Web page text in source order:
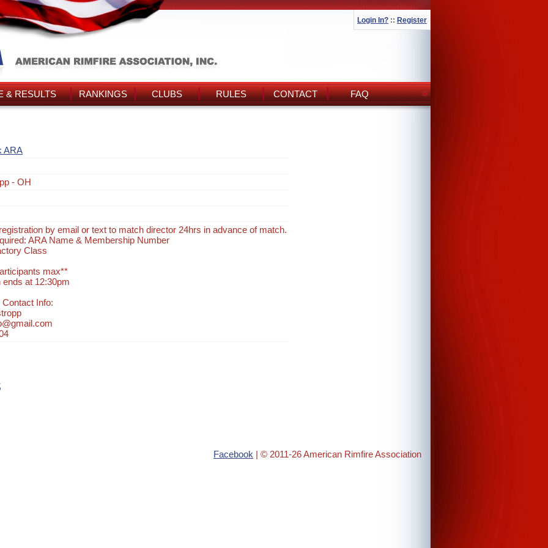
Login In? :: Register
& RESULTS RANKINGS CLUBS RULES CONTACT FAQ
ARA
- OH
by email or text to match director 24hrs in advance of match.
ARA Name & Membership Number
Class
max**
at 12:30pm
Info:
Facebook | © 2011-26 American Rimfire Association